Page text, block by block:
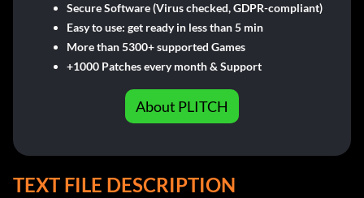
Secure Software (Virus checked, GDPR-compliant)
Easy to use: get ready in less than 5 min
More than 5300+ supported Games
+1000 Patches every month & Support
About PLITCH
TEXT FILE DESCRIPTION